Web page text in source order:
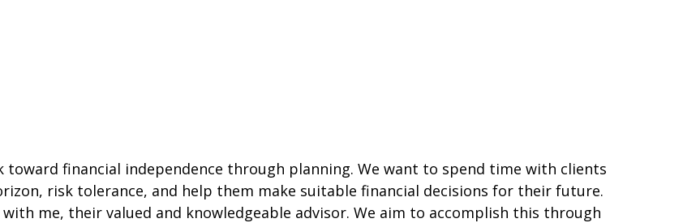
financial independence through planning. We want to spend time with clients
risk tolerance, and help them make suitable financial decisions for their future.
me, their valued and knowledgeable advisor. We aim to accomplish this through